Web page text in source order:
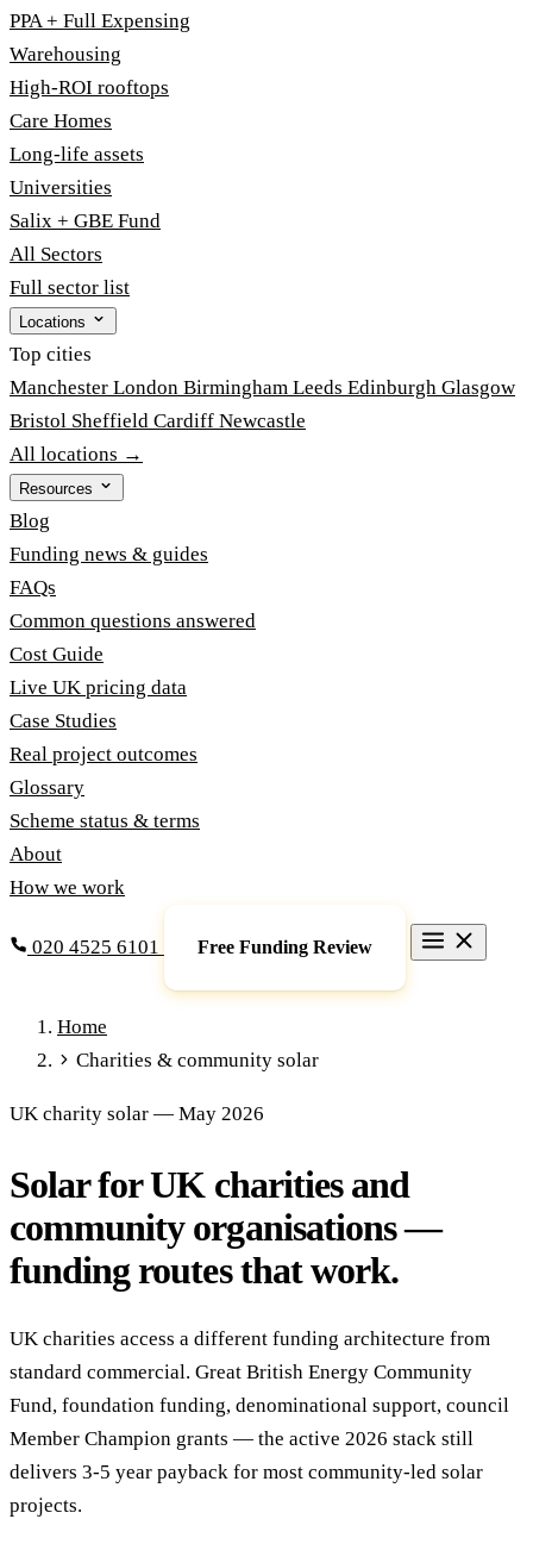
PPA + Full Expensing
Warehousing
High-ROI rooftops
Care Homes
Long-life assets
Universities
Salix + GBE Fund
All Sectors
Full sector list
Locations
Top cities
Manchester London Birmingham Leeds Edinburgh Glasgow
Bristol Sheffield Cardiff Newcastle
All locations →
Resources
Blog
Funding news & guides
FAQs
Common questions answered
Cost Guide
Live UK pricing data
Case Studies
Real project outcomes
Glossary
Scheme status & terms
About
How we work
020 4525 6101 Free Funding Review
Full Expensing
Power Purchase AgreementsREPF (Rural)
Local Growth Fund Scottish IETF
Services
Energy EfficiencyGrant Calculator
Sectors
HealthcareHospitalityWarehousingCare Homes
UniversitiesAll Sectors
Locations
ManchesterLondonBirminghamLeedsEdinburgh Glasgow
BristolSheffield CardiffNewcastleAll locations →
Resources
Home
Charities & community solar
UK charity solar — May 2026
Solar for UK charities and
community organisations —
funding routes that work.
UK charities access a different funding architecture from
standard commercial. Great British Energy Community
Fund, foundation funding, denominational support, council
Member Champion grants — the active 2026 stack still
delivers 3-5 year payback for most community-led solar
projects.